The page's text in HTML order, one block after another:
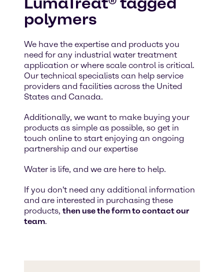
polymers
We have the expertise and products you
need for any industrial water treatment
application or where scale control is critical.
Our technical specialists can help service
providers and facilities across the United
States and Canada.
Additionally, we want to make buying your
products as simple as possible, so get in
touch online to start enjoying an ongoing
partnership and our expertise
Water is life, and we are here to help.
If you don't need any additional information
and are interested in purchasing these
products, then use the form to contact our
team.